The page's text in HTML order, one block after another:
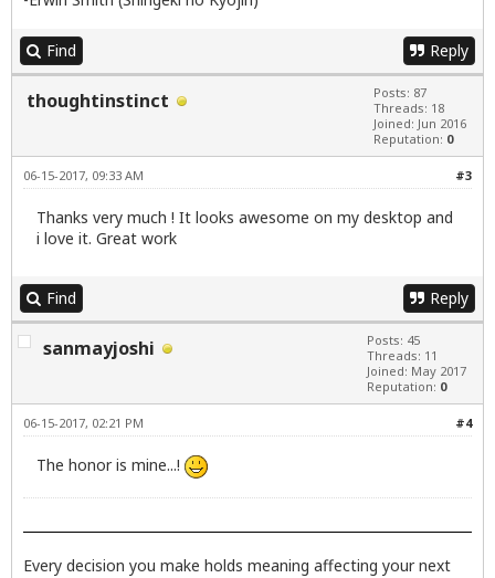
Find Reply
thoughtinstinct
Posts: 87
Threads: 18
Joined: Jun 2016
Reputation: 0
#3
06-15-2017, 09:33 AM
Thanks very much ! It looks awesome on my desktop and
i love it. Great work
Find Reply
sanmayjoshi
Posts: 45
Threads: 11
Joined: May 2017
Reputation: 0
#4
06-15-2017, 02:21 PM
The honor is mine...!
Every decision you make holds meaning affecting your next